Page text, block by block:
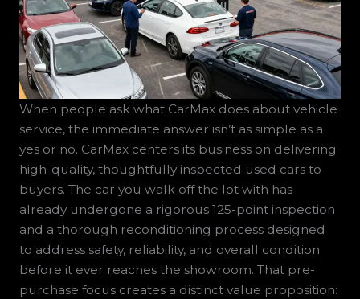
When people ask what CarMax does about vehicle
service, the immediate answer isn’t as simple as a
yes or no. CarMax centers its business on delivering
high-quality, thoughtfully inspected used cars to
buyers. The car you walk off the lot with has
already undergone a rigorous 125-point inspection
and a thorough reconditioning process designed
to address safety, reliability, and overall condition
before it ever reaches the showroom. That pre-
purchase focus creates a distinct value proposition: